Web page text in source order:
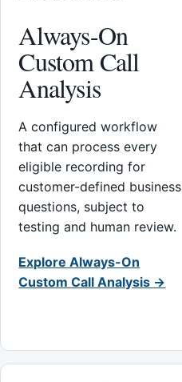
Always-On
Custom Call
Analysis
A configured workflow
that can process every
eligible recording for
customer-defined business
questions, subject to
testing and human review.
Explore Always-On
Custom Call Analysis →